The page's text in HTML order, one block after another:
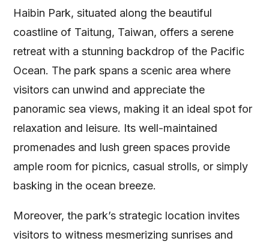
Haibin Park, situated along the beautiful
coastline of Taitung, Taiwan, offers a serene
retreat with a stunning backdrop of the Pacific
Ocean. The park spans a scenic area where
visitors can unwind and appreciate the
panoramic sea views, making it an ideal spot for
relaxation and leisure. Its well-maintained
promenades and lush green spaces provide
ample room for picnics, casual strolls, or simply
basking in the ocean breeze.
Moreover, the park’s strategic location invites
visitors to witness mesmerizing sunrises and